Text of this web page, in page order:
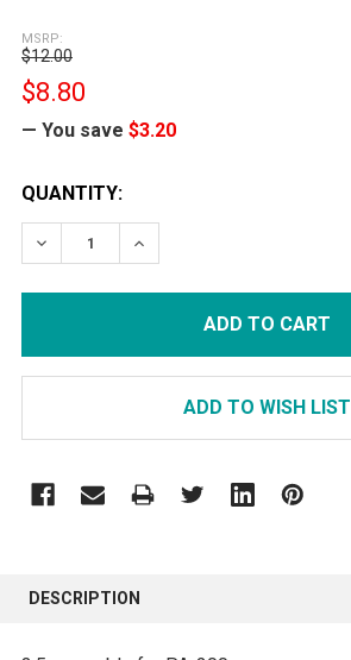
MSRP:
$12.00
$8.80
— You save $3.20
CURRENT
STOCK:
QUANTITY:
DECREASE QUANTITY:INCREASE QUANTITY:
ADD TO WISH LIST
TOGETHER:
DESCRIPTION